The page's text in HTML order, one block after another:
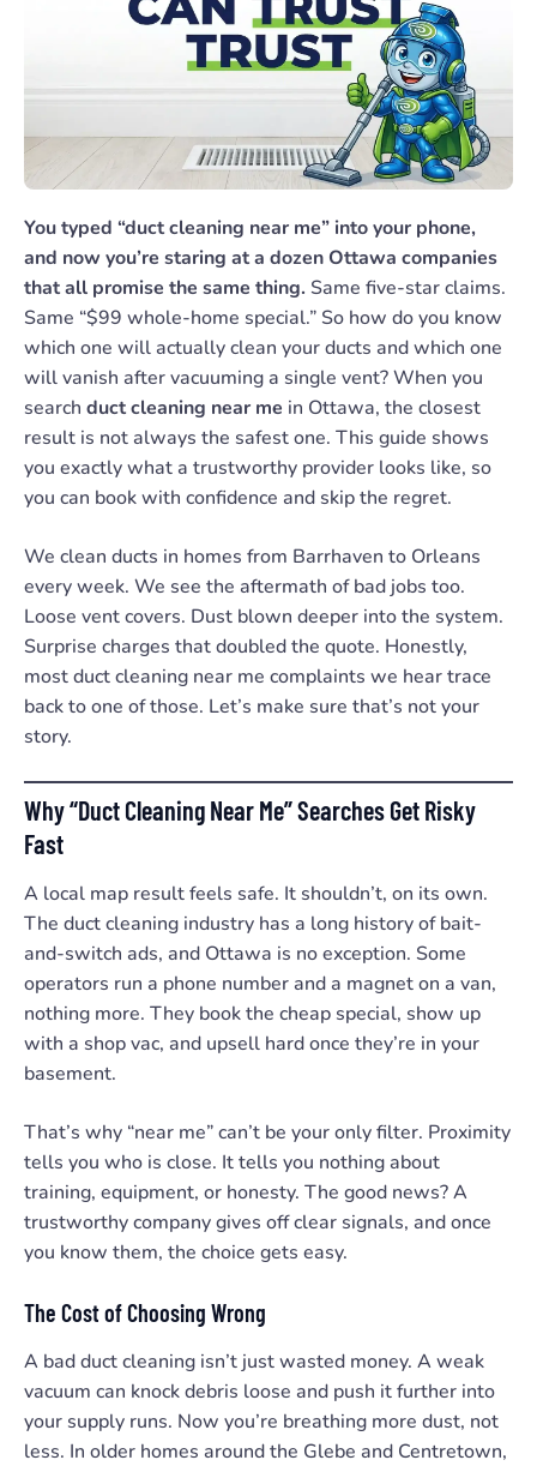
You typed “duct cleaning near me” into your phone,
and now you’re staring at a dozen Ottawa companies
that all promise the same thing. Same five-star claims.
Same “$99 whole-home special.” So how do you know
which one will actually clean your ducts and which one
will vanish after vacuuming a single vent? When you
search duct cleaning near me in Ottawa, the closest
result is not always the safest one. This guide shows
you exactly what a trustworthy provider looks like, so
you can book with confidence and skip the regret.
We clean ducts in homes from Barrhaven to Orleans
every week. We see the aftermath of bad jobs too.
Loose vent covers. Dust blown deeper into the system.
Surprise charges that doubled the quote. Honestly,
most duct cleaning near me complaints we hear trace
back to one of those. Let’s make sure that’s not your
story.
Why “Duct Cleaning Near Me” Searches Get Risky
Fast
A local map result feels safe. It shouldn’t, on its own.
The duct cleaning industry has a long history of bait-
and-switch ads, and Ottawa is no exception. Some
operators run a phone number and a magnet on a van,
nothing more. They book the cheap special, show up
with a shop vac, and upsell hard once they’re in your
basement.
That’s why “near me” can’t be your only filter. Proximity
tells you who is close. It tells you nothing about
training, equipment, or honesty. The good news? A
trustworthy company gives off clear signals, and once
you know them, the choice gets easy.
The Cost of Choosing Wrong
A bad duct cleaning isn’t just wasted money. A weak
vacuum can knock debris loose and push it further into
your supply runs. Now you’re breathing more dust, not
less. In older homes around the Glebe and Centretown,